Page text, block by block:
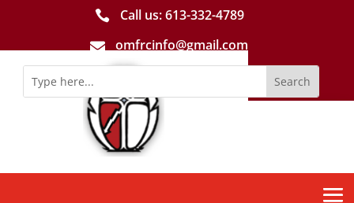
 Call us: 613-­332­-4789
 omfrcinfo@gmail.com